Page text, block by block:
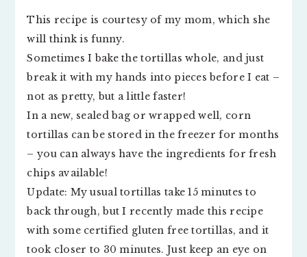
This recipe is courtesy of my mom, which she
will think is funny.
Sometimes I bake the tortillas whole, and just
break it with my hands into pieces before I eat –
not as pretty, but a little faster!
In a new, sealed bag or wrapped well, corn
tortillas can be stored in the freezer for months
– you can always have the ingredients for fresh
chips available!
Update: My usual tortillas take 15 minutes to
back through, but I recently made this recipe
with some certified gluten free tortillas, and it
took closer to 30 minutes. Just keep an eye on